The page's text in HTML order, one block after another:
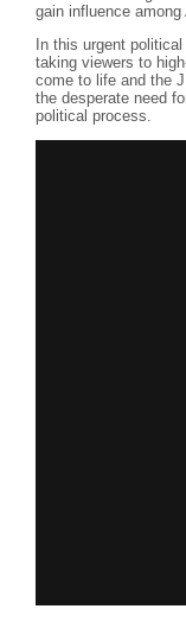
gain influence among
In this urgent
taking viewers to
come to life and the
the desperate need
political process.